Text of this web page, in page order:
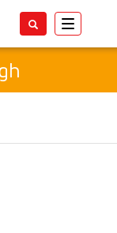
Toggle